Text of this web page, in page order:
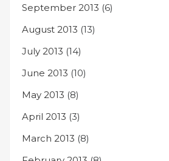
September 2013 (6)
August 2013 (13)
July 2013 (14)
June 2013 (10)
May 2013 (8)
April 2013 (3)
March 2013 (8)